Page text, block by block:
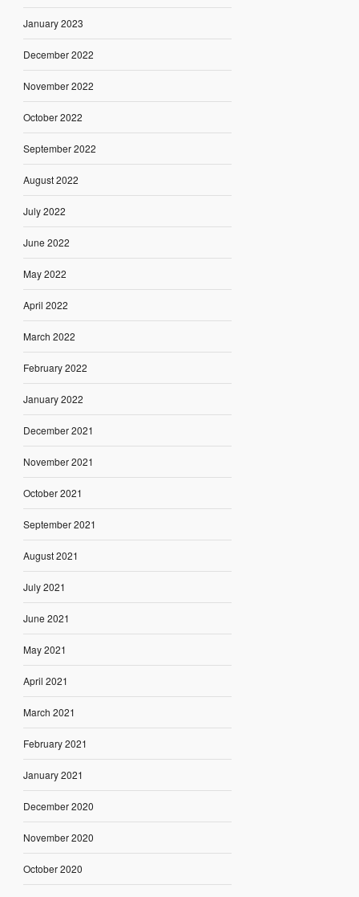
January 2023
December 2022
November 2022
October 2022
September 2022
August 2022
July 2022
June 2022
May 2022
April 2022
March 2022
February 2022
January 2022
December 2021
November 2021
October 2021
September 2021
August 2021
July 2021
June 2021
May 2021
April 2021
March 2021
February 2021
January 2021
December 2020
November 2020
October 2020